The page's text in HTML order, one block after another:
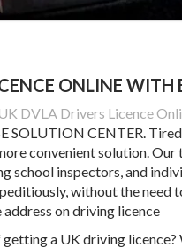
ONLINE
DVLA Drivers Licence
SOLUTION CENTER.
convenient solution. Our
school inspectors, and
without the need
on driving licence
a UK driving licence?